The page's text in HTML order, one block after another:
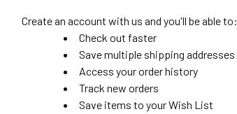
Create an account with us and you'll be able to:
Check out faster
Save multiple shipping addresses
Access your order history
Track new orders
Save items to your Wish List